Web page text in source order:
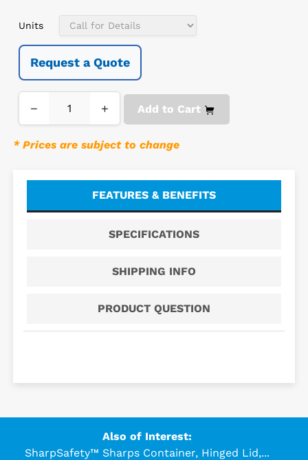
Units
Request a Quote
− + Add to Cart
* Prices are subject to change
FEATURES & BENEFITS
SPECIFICATIONS
SHIPPING INFO
PRODUCT QUESTION
Also of Interest:
SharpSafety™ Sharps Container, Hinged Lid,...